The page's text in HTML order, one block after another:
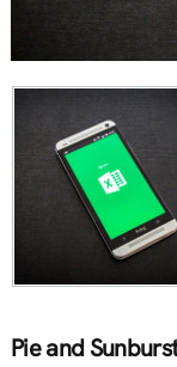
Pie and